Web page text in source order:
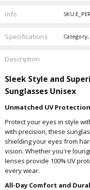
Info
Specifications Category,
Description
Sleek Style and
Sunglasses Unisex
Unmatched UV Protection
Protect your eyes in style
with precision, these
shielding your eyes from
vision. Whether you're
lenses provide 100% UV
every wear.
All-Day Comfort and